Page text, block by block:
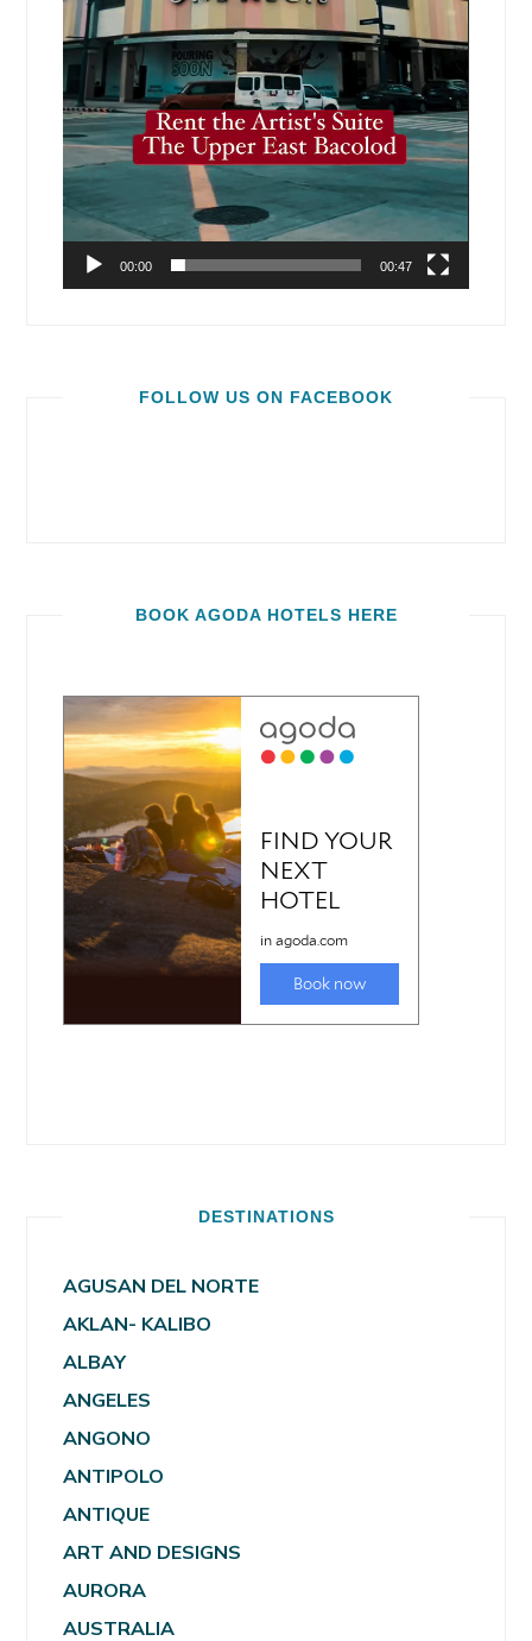
00:00 00:47
FOLLOW US ON FACEBOOK
BOOK AGODA HOTELS HERE
DESTINATIONS
AGUSAN DEL NORTE
AKLAN- KALIBO
ALBAY
ANGELES
ANGONO
ANTIPOLO
ANTIQUE
ART AND DESIGNS
AURORA
AUSTRALIA